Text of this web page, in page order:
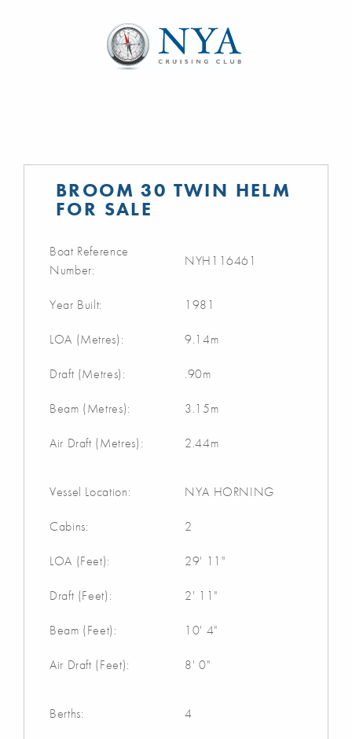
BROOM 30 TWIN HELM
FOR SALE
Boat Reference
Number:
NYH116461
Year Built: 1981
LOA (Metres): 9.14m
Draft (Metres): .90m
Beam (Metres): 3.15m
Air Draft (Metres): 2.44m
Vessel Location: NYA HORNING
Cabins: 2
LOA (Feet): 29' 11"
Draft (Feet): 2' 11"
Beam (Feet): 10' 4"
Air Draft (Feet): 8' 0"
Berths: 4